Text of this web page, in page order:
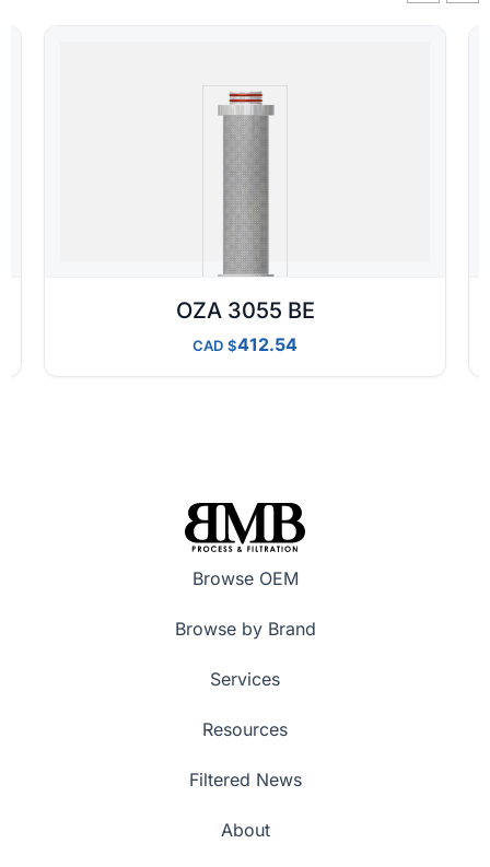
OZA 3055 BE
CAD 412.54
Browse OEM
Browse by Brand
Services
Resources
Filtered News
About